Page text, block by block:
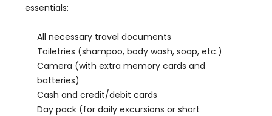
essentials:
All necessary travel documents
Toiletries (shampoo, body wash, soap, etc.)
Camera (with extra memory cards and
batteries)
Cash and credit/debit cards
Day pack (for daily excursions or short